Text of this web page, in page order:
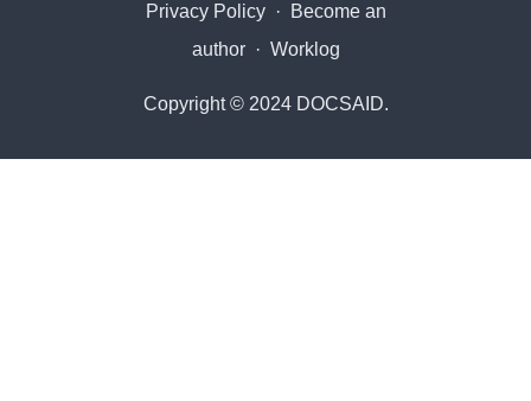
Privacy Policy
·
Become an
author
· Worklog
Copyright © 2024 DOCSAID.